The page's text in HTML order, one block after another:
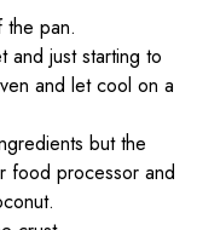
the pan.
and just starting to
and let cool on a
but the
food processor and